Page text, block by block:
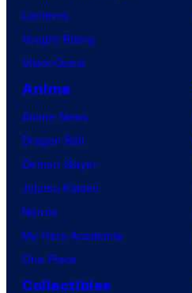
Lanterns
Vought Rising
VisionQuest
Anime
Anime News
Dragon Ball
Demon Slayer
Jujutsu Kaisen
Naruto
My Hero Academia
One Piece
Collectibles